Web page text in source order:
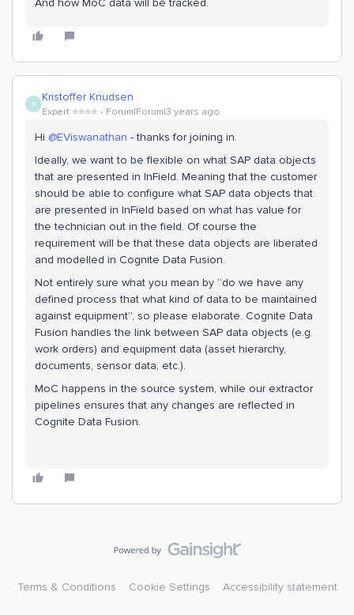
And how MoC data will be tracked.
K Kristoffer Knudsen
Expert ⭐️⭐️⭐️⭐️ Forum|Forum|3 years ago
Hi @EViswanathan - thanks for joining in.
Ideally, we want to be flexible on what SAP data objects
that are presented in InField. Meaning that the customer
should be able to configure what SAP data objects that
are presented in InField based on what has value for
the technician out in the field. Of course the
requirement will be that these data objects are liberated
and modelled in Cognite Data Fusion.
Not entirely sure what you mean by “do we have any
defined process that what kind of data to be maintained
against equipment”, so please elaborate. Cognite Data
Fusion handles the link between SAP data objects (e.g.
work orders) and equipment data (asset hierarchy,
documents, sensor data, etc.).
MoC happens in the source system, while our extractor
pipelines ensures that any changes are reflected in
Cognite Data Fusion.
Terms & Conditions Cookie Settings Accessibility statement